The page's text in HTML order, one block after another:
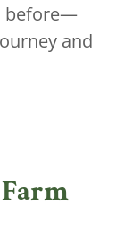
before—
and